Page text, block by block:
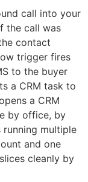
call into your
the call was
contact
trigger fires
to the buyer
a CRM task to
a CRM
by office, by
running multiple
and one
cleanly by